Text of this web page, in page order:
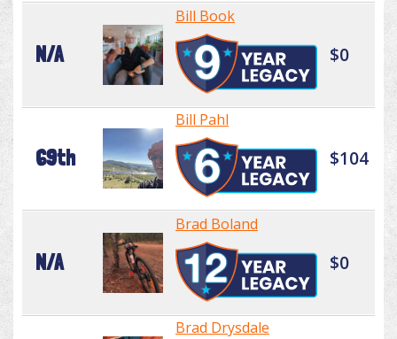
N/A
Bill Book
$0
69th
Bill Pahl
$104
N/A
Brad Boland
$0
Brad Drysdale